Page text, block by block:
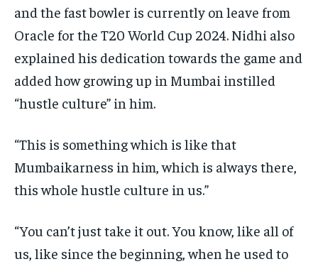
and the fast bowler is currently on leave from
Oracle for the T20 World Cup 2024. Nidhi also
explained his dedication towards the game and
added how growing up in Mumbai instilled
“hustle culture” in him.
“This is something which is like that
Mumbaikarness in him, which is always there,
this whole hustle culture in us.”
“You can’t just take it out.You know, like all of
us, like since the beginning, when he used to